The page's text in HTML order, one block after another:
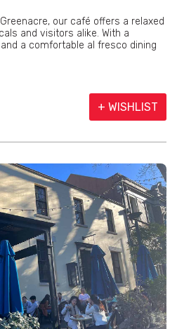
our café offers a relaxed
and visitors alike. With a
a comfortable al fresco dining
+ WISHLIST